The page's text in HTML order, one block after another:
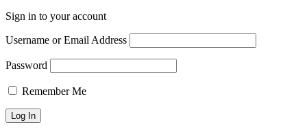
Sign in to your account
Username or Email Address
Password
Remember Me